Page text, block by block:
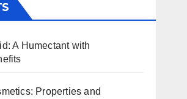
A Humectant with
Properties and